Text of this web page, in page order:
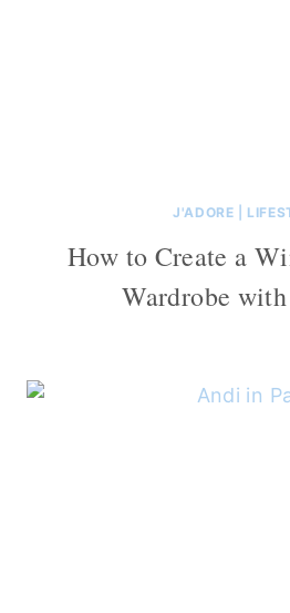
J'ADORE
How to Create a
Wardrobe